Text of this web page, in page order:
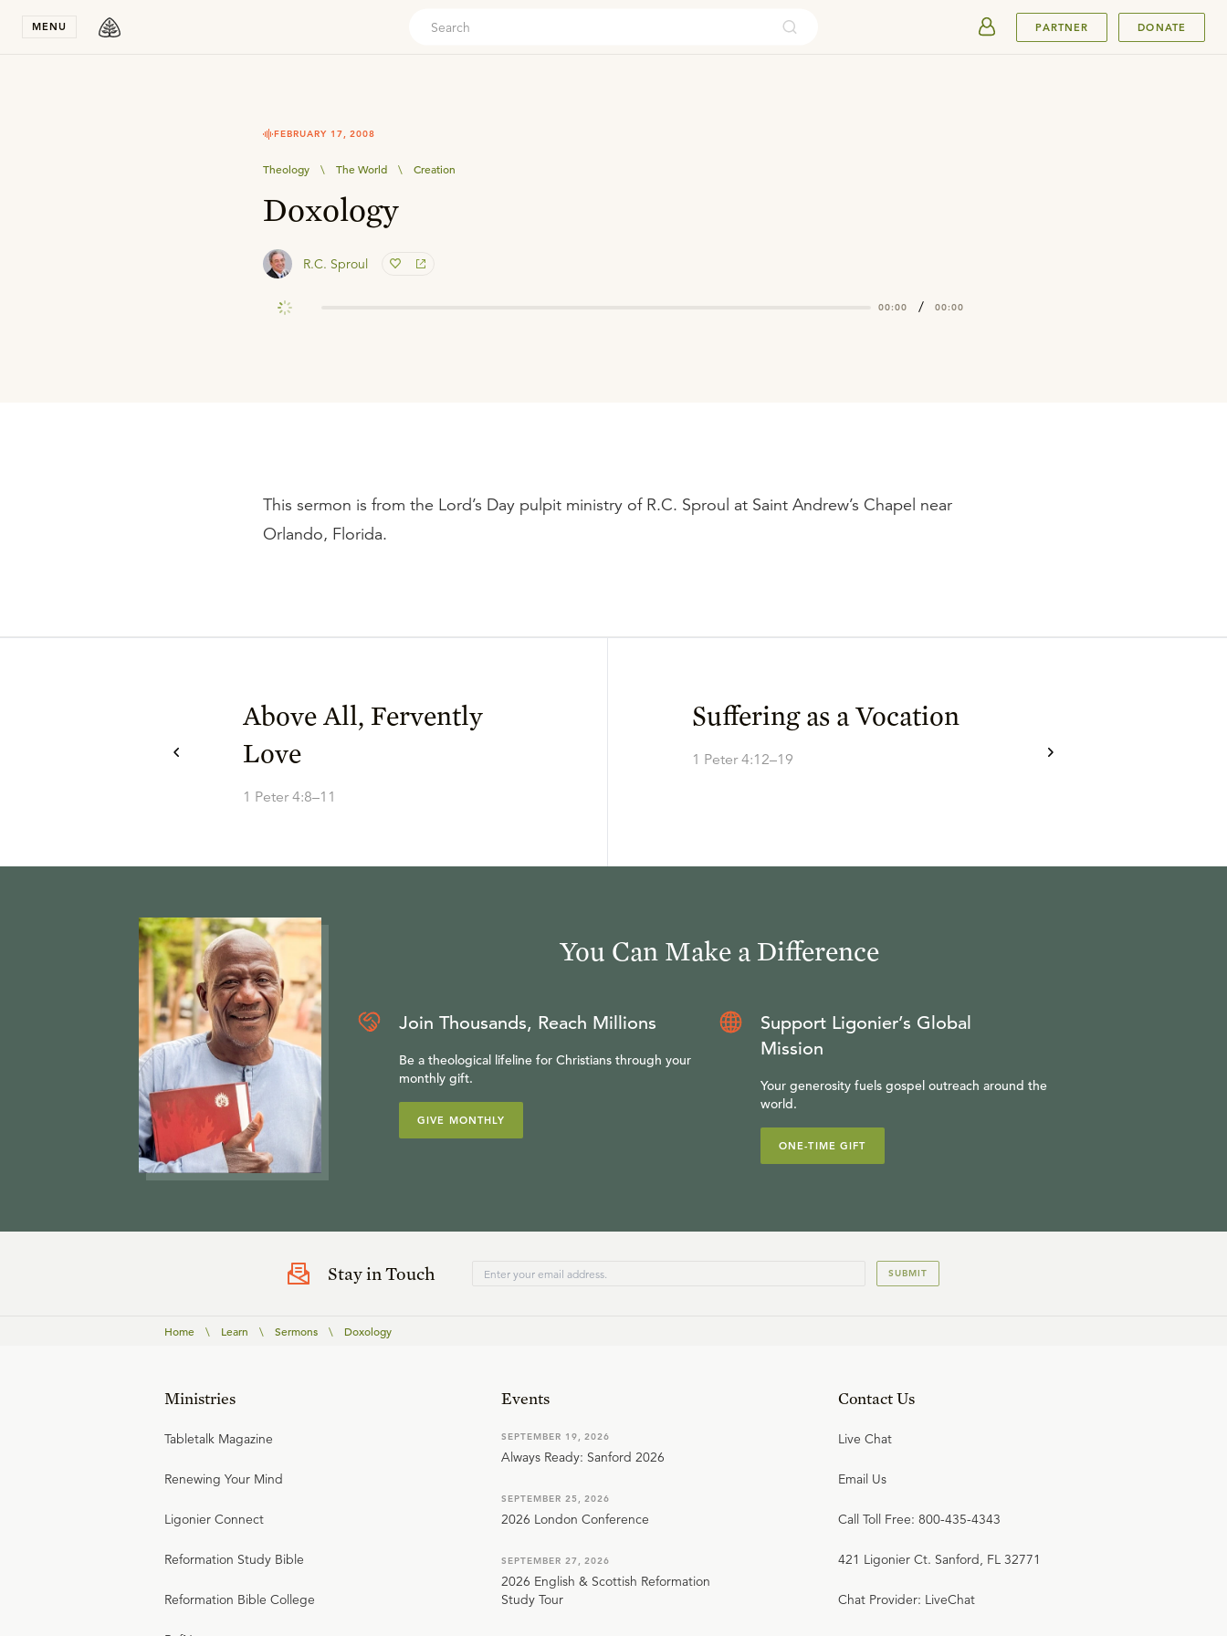
MENU PARTNER DONATE
FEBRUARY 17, 2008
Theology \ The World \ Creation
Doxology
R.C. Sproul
00:00 / 00:00
This sermon is from the Lord’s Day pulpit ministry of R.C. Sproul at Saint Andrew’s Chapel near
Orlando, Florida.
Above All, Fervently
Love
1 Peter 4:8–11
Suffering as a Vocation
1 Peter 4:12–19
You Can Make a Difference
Join Thousands, Reach Millions
Be a theological lifeline for Christians through your
monthly gift.
GIVE MONTHLY
Support Ligonier’s Global
Mission
Your generosity fuels gospel outreach around the
world.
ONE-TIME GIFT
Stay in Touch SUBMIT
Home \ Learn \ Sermons \ Doxology
Ministries
Tabletalk Magazine
Renewing Your Mind
Ligonier Connect
Reformation Study Bible
Reformation Bible College
Events
SEPTEMBER 19, 2026
Always Ready: Sanford 2026
SEPTEMBER 25, 2026
2026 London Conference
SEPTEMBER 27, 2026
2026 English & Scottish Reformation
Study Tour
Contact Us
Live Chat
Email Us
Call Toll Free: 800-435-4343
421 Ligonier Ct. Sanford, FL 32771
Chat Provider: LiveChat